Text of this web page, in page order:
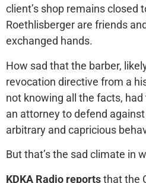
client’s shop remains closed
Roethlisberger are friends
exchanged hands.
How sad that the barber,
revocation directive from a
not knowing all the facts,
an attorney to defend
arbitrary and capricious
But that’s the sad climate in
KDKA Radio reportsthat the